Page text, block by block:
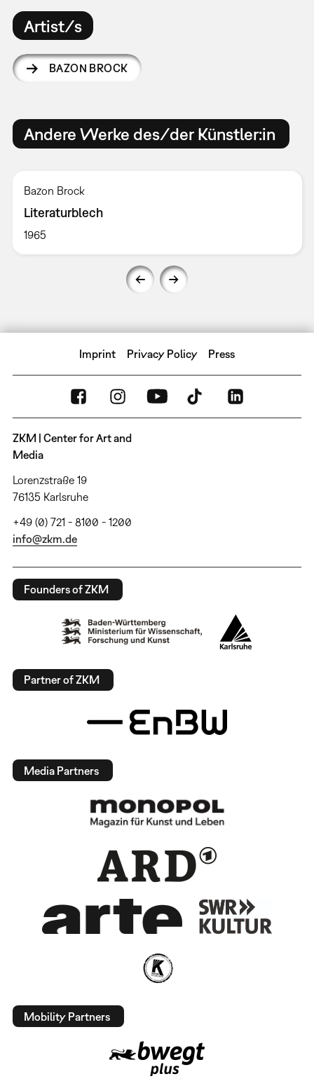
Artist/s
BAZON BROCK
Andere Werke des/der Künstler:in
Bazon Brock
Literaturblech
1965
Imprint Privacy Policy Press
ZKM | Center for Art and
Media
Lorenzstraße 19
76135 Karlsruhe
+49 (0) 721 - 8100 - 1200
info@zkm.de
Founders of ZKM
Partner of ZKM
Media Partners
Mobility Partners